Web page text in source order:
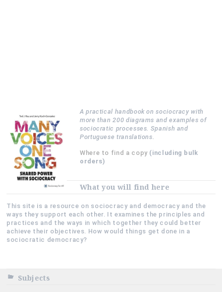
A practical handbook on sociocracy with
more than 200 diagrams and examples of
sociocratic processes. Spanish and
Portuguese translations.
Where to find a copy(including bulk
orders)
What you will find here
This site is a resource on sociocracy and democracy and the
ways they support each other. It examines the principles and
practices and the ways in which together they could better
achieve their objectives. How would things get done in a
sociocratic democracy?
Subjects